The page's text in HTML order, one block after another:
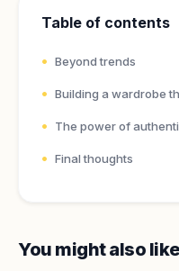
Table of contents
Beyond trends
Building a wardrobe
The power of
Final thoughts
You might also like